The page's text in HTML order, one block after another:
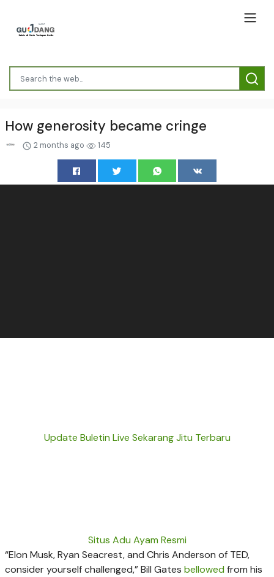
How generosity became cringe
2 months ago 145
Update Buletin Live Sekarang Jitu Terbaru
Situs Adu Ayam Resmi
“Elon Musk, Ryan Seacrest, and Chris Anderson of TED,
consider yourself challenged,” Bill Gates bellowed from his